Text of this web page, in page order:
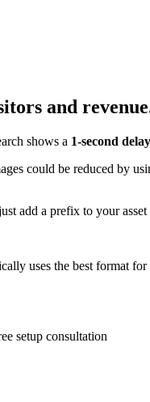
and
shows a 1-second
could be reduced by
add a prefix to your
uses the best format
setup consultation